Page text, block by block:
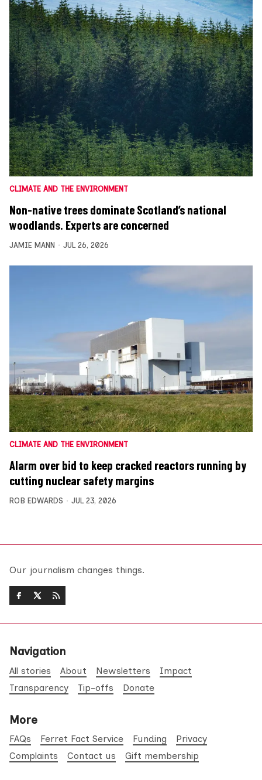
CLIMATE AND THE ENVIRONMENT
Non-native trees dominate Scotland’s national
woodlands. Experts are concerned
JAMIE MANN JUL 26, 2026
CLIMATE AND THE ENVIRONMENT
Alarm over bid to keep cracked reactors running by
cutting nuclear safety margins
ROB EDWARDS JUL 23, 2026
Our journalism changes things.
Navigation
All stories About Newsletters
Impact
Transparency
Tip-offs Donate
More
FAQs Ferret Fact Service Funding
Privacy
Complaints
Contact us Gift membership